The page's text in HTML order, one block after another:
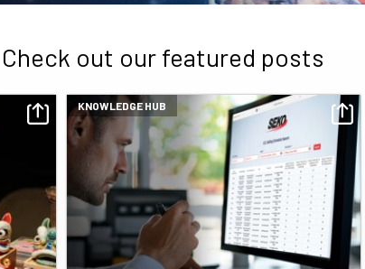
Check out our featured posts
KNOWLEDGE HUB